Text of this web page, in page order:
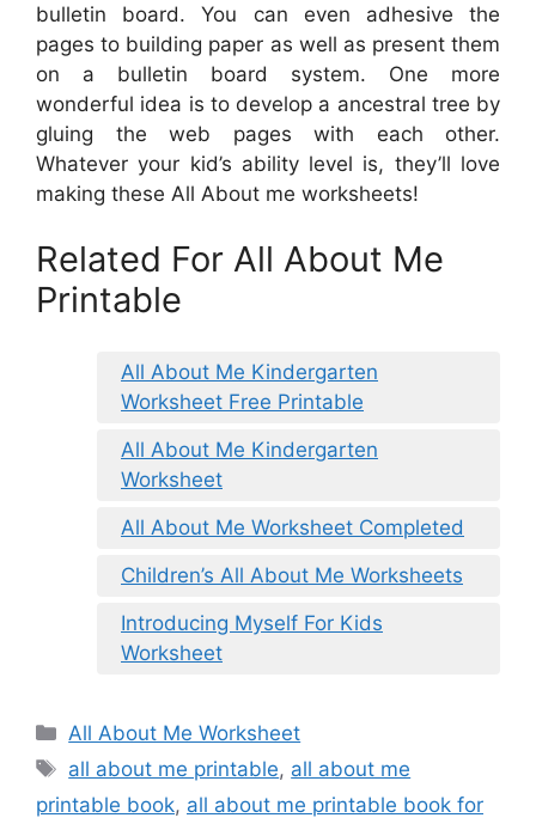
bulletin board. You can even adhesive the
pages to building paper as well as present them
on a bulletin board system. One more
wonderful idea is to develop a ancestral tree by
gluing the web pages with each other.
Whatever your kid’s ability level is, they’ll love
making these All About me worksheets!
Related For All About Me
Printable
All About Me Kindergarten
Worksheet Free Printable
All About Me Kindergarten
Worksheet
All About Me Worksheet Completed
Children’s All About Me Worksheets
Introducing Myself For Kids
Worksheet
Categories
All About Me Worksheet
Tags
all about me printable, all about me
printable book, all about me printable book for